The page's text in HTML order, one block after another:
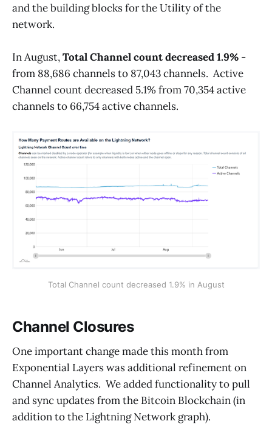
and the building blocks for the Utility of the
network.
In August,Total Channel count decreased 1.9% -
from 88,686 channels to 87,043 channels. Active
Channel count decreased 5.1% from 70,354 active
channels to 66,754 active channels.
Total Channel count decreased 1.9% in August
Channel Closures
One important change made this month from
Exponential Layers was additional refinement on
Channel Analytics. We added functionality to pull
and sync updates from the Bitcoin Blockchain (in
addition to the Lightning Network graph).